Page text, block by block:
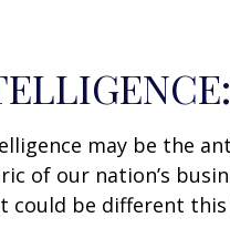
may be the
of our nation’s
could be different